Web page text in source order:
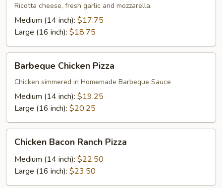
Ricotta cheese, fresh garlic and mozzarella.
Medium (14 inch): $17.75
Large (16 inch): $18.75
Chicken
Pizza
Barbeque Chicken Pizza
Chicken simmered in Homemade Barbeque Sauce
Medium (14 inch): $19.25
Large (16 inch): $20.25
Bacon
Ranch
Pizza
Chicken Bacon Ranch Pizza
Medium (14 inch): $22.50
Large (16 inch): $23.50